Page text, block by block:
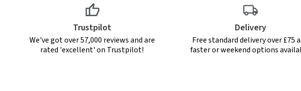
Trustpilot
We've got over 57,000 reviews and are
rated 'excellent' on Trustpilot!
Delivery
Free standard delivery over £75
faster or weekend options